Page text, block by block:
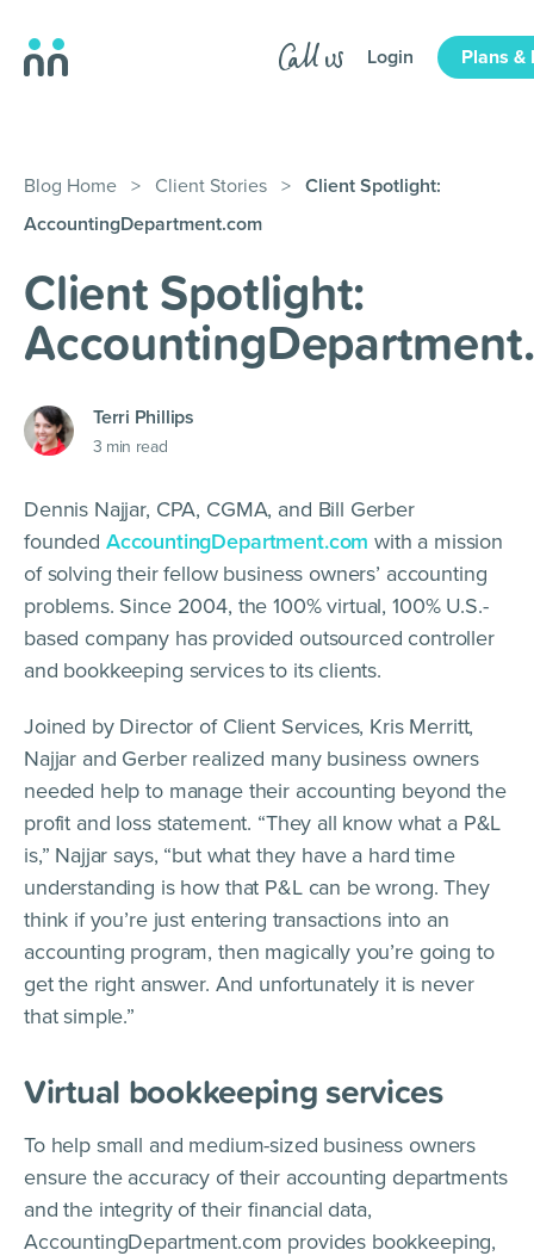
Login Plans &
Blog Home > Client Stories > Client Spotlight:
AccountingDepartment.com
Client Spotlight:
Terri Phillips
3 min read
Dennis Najjar, CPA, CGMA, and Bill Gerber
founded AccountingDepartment.com with a mission
of solving their fellow business owners’ accounting
problems. Since 2004, the 100% virtual, 100% U.S.-
based company has provided outsourced controller
and bookkeeping services to its clients.
Joined by Director of Client Services, Kris Merritt,
Najjar and Gerber realized many business owners
needed help to manage their accounting beyond the
profit and loss statement. “They all know what a P&L
is,” Najjar says, “but what they have a hard time
understanding is how that P&L can be wrong. They
think if you’re just entering transactions into an
accounting program, then magically you’re going to
get the right answer. And unfortunately it is never
that simple.”
Virtual bookkeeping services
To help small and medium-sized business owners
ensure the accuracy of their accounting departments
and the integrity of their financial data,
AccountingDepartment.com provides bookkeeping,